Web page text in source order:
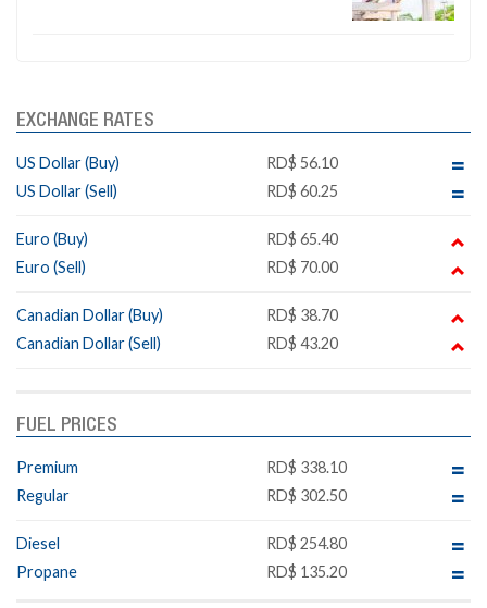
EXCHANGE RATES
US Dollar (Buy)
RD$ 56.10
US Dollar (Sell)
RD$ 60.25
Euro (Buy)
RD$ 65.40
Euro (Sell)
RD$ 70.00
Canadian Dollar (Buy)
RD$ 38.70
Canadian Dollar (Sell)
RD$ 43.20
FUEL PRICES
Premium
RD$ 338.10
Regular
RD$ 302.50
Diesel
RD$ 254.80
Propane
RD$ 135.20